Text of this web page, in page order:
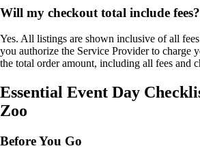
Will my checkout total include fees?
Yes. All listings are shown inclusive of all
you authorize the Service Provider to charge
the total order amount, including all fees and
Essential Event Day
Zoo
Before You Go